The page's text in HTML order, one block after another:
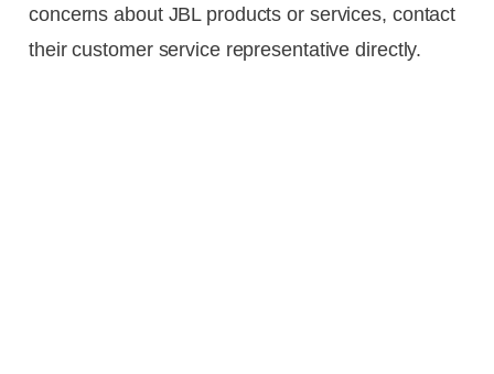
concerns about JBL products or services, contact
their customer service representative directly.